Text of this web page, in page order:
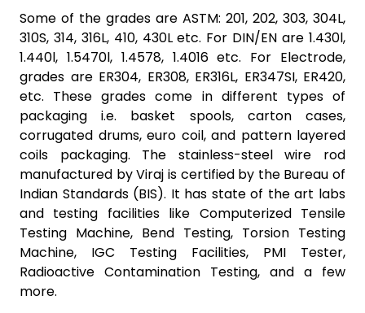
Some of the grades are ASTM: 201, 202, 303, 304L,
310S, 314, 316L, 410, 430L etc. For DIN/EN are 1.430l,
1.440l, 1.5470l, 1.4578, 1.4016 etc. For Electrode,
grades are ER304, ER308, ER316L, ER347SI, ER420,
etc. These grades come in different types of
packaging i.e. basket spools, carton cases,
corrugated drums, euro coil, and pattern layered
coils packaging. The stainless-steel wire rod
manufactured by Viraj is certified by the Bureau of
Indian Standards (BIS). It has state of the art labs
and testing facilities like Computerized Tensile
Testing Machine, Bend Testing, Torsion Testing
Machine, IGC Testing Facilities, PMI Tester,
Radioactive Contamination Testing, and a few
more.